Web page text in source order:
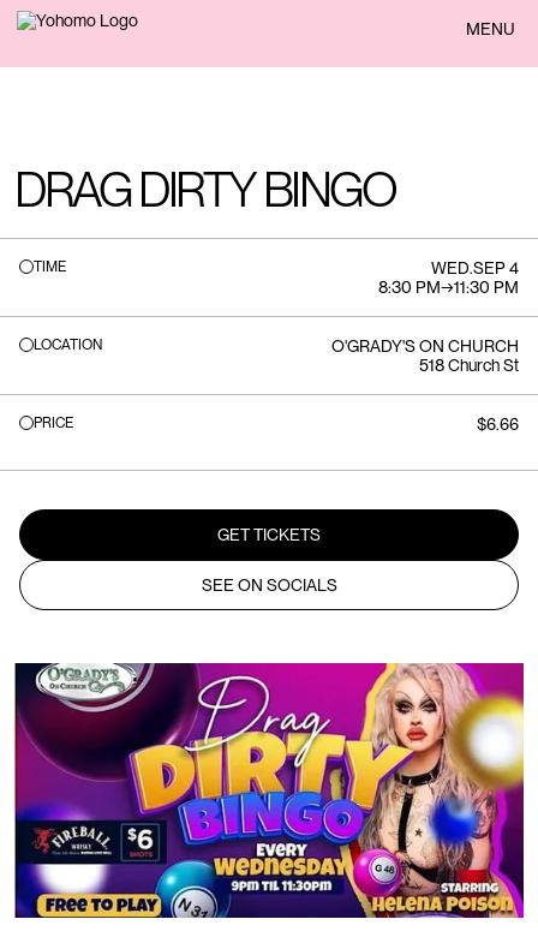
BACK MENU
DRAG DIRTY BINGO
TIME WED.SEP 4
8:30 PM→11:30 PM
LOCATION
O'GRADY'S ON CHURCH
518 Church St
PRICE $6.66
GET TICKETS
SEE ON SOCIALS